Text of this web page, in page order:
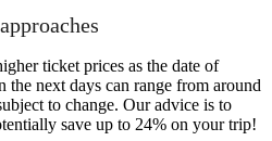
ticket prices as the date of
the next days can range from around
to change. Our advice is to
save up to 24% on your trip!